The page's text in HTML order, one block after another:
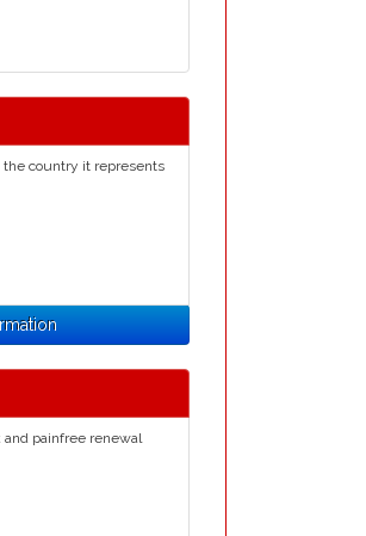
the country it represents
painfree renewal